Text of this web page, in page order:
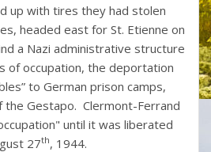
up with tires they had stolen
headed east for St. Etienne on
a Nazi administrative structure
of occupation, the deportation
to German prison camps,
the Gestapo. Clermont-Ferrand
until it was liberated
27th, 1944.